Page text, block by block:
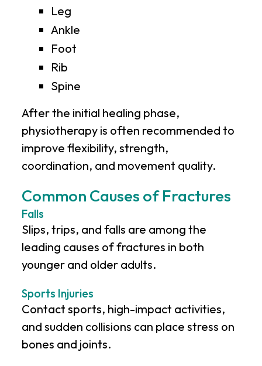
Leg
Ankle
Foot
Rib
Spine
After the initial healing phase,
physiotherapy is often recommended to
improve flexibility, strength,
coordination, and movement quality.
Common Causes of Fractures
Falls
Slips, trips, and falls are among the
leading causes of fractures in both
younger and older adults.
Sports Injuries
Contact sports, high-impact activities,
and sudden collisions can place stress on
bones and joints.